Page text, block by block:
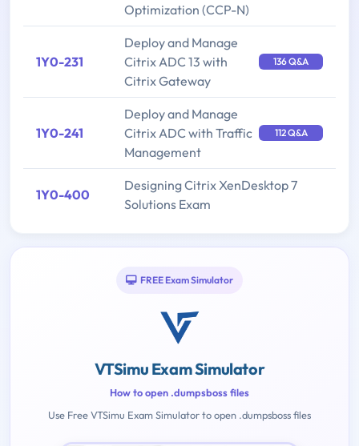
Optimization (CCP-N)
1Y0-231
Deploy and Manage
Citrix ADC 13 with
Citrix Gateway
136 Q&A
1Y0-241
Deploy and Manage
Citrix ADC with Traffic
Management
112 Q&A
1Y0-400
Designing Citrix XenDesktop 7
Solutions Exam
FREE Exam Simulator
VTSimu Exam Simulator
How to open .dumpsboss files
Use Free VTSimu Exam Simulator to open .dumpsboss files